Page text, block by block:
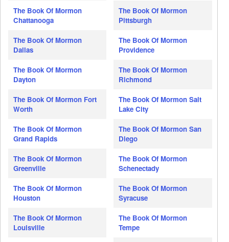
The Book Of Mormon
Chattanooga
The Book Of Mormon
Dallas
The Book Of Mormon
Dayton
The Book Of Mormon Fort
Worth
The Book Of Mormon
Grand Rapids
The Book Of Mormon
Greenville
The Book Of Mormon
Houston
The Book Of Mormon
Louisville
The Book Of Mormon
Pittsburgh
The Book Of Mormon
Providence
The Book Of Mormon
Richmond
The Book Of Mormon Salt
Lake City
The Book Of Mormon San
Diego
The Book Of Mormon
Schenectady
The Book Of Mormon
Syracuse
The Book Of Mormon
Tempe